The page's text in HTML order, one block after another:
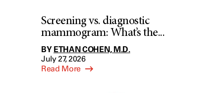
Screening vs. diagnostic
mammogram: What’s the...
BY ETHAN COHEN, M.D.
July 27, 2026
Read More